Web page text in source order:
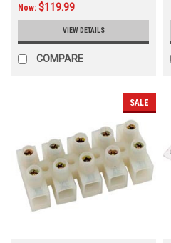
Now: $119.99
VIEW DETAILS
COMPARE
SALE